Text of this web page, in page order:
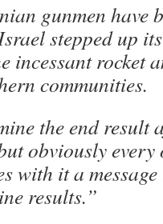
gunmen have
stepped up
incessant rocket
communities.
the end
obviously every
with it a
results.”